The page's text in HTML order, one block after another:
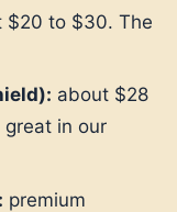
$20 to $30. The
about $28
in our
premium